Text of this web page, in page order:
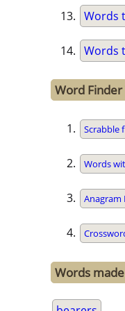
Words
Words
Word Finder
Scrabble
Words
Anagram
Words